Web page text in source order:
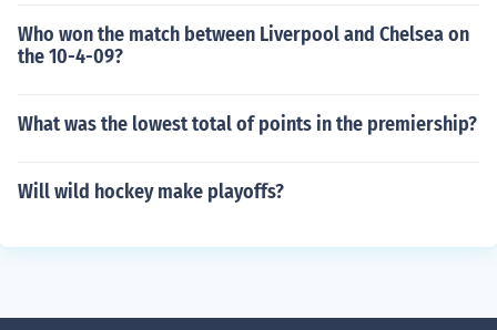
Who won the match between Liverpool and Chelsea on
the 10-4-09?
What was the lowest total of points in the premiership?
Will wild hockey make playoffs?